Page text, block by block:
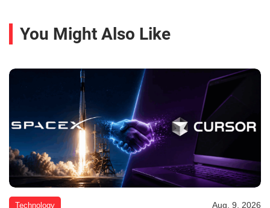
You Might Also Like
Technology Aug. 9, 2026